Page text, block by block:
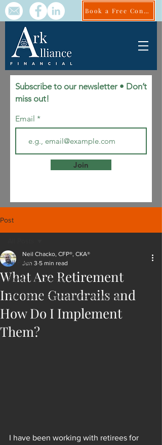
Book a Free Consult
Subscribe to our newsletter • Don’t
miss out!
Email
Join
Post
All Posts
Paying for College
Faith-Based Finances and Investing
What Are Retirement
Income Guardrails and
How Do I Implement
Them?
Neil Chacko, CFP®, CKA®
Jun 3 5 min read
I have been working with retirees for